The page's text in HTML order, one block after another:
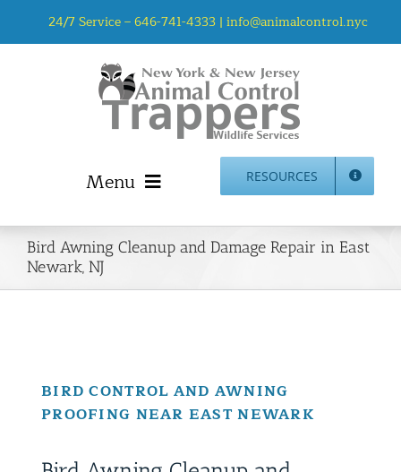
24/7 Service –646-741-4333 | info@animalcontrol.nyc
Menu
Home
Animal Control NYC & NJ – About Us
NJ Service Area
More Home Services
Residential Animal Control
Commercial Animal Control NYC & NJ
RESOURCES
Bird Awning Cleanup and Damage Repair in East
Newark, NJ
BIRD CONTROL AND AWNING
PROOFING NEAR EAST NEWARK